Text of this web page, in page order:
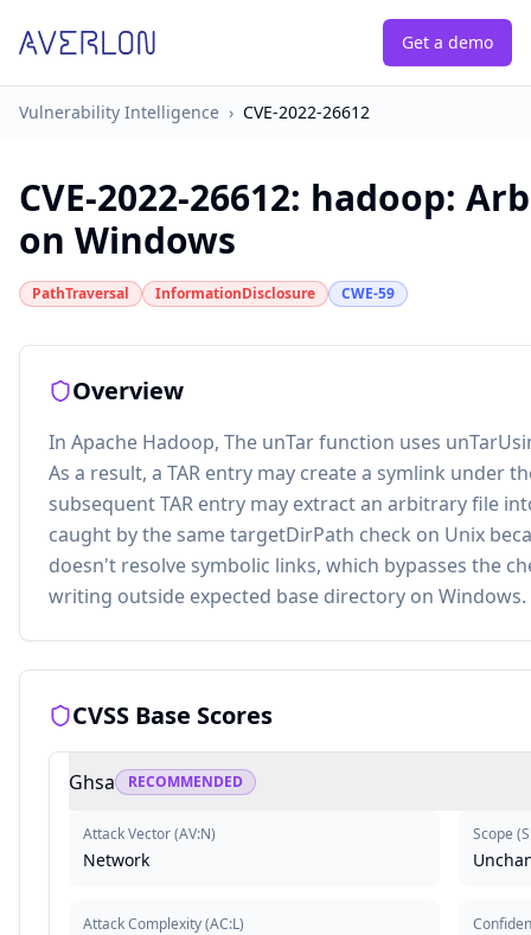
Get a demo
Vulnerability Intelligence › CVE-2022-26612
CVE-2022-26612: hadoop:
on Windows
PathTraversal InformationDisclosure CWE-59
Overview
In Apache Hadoop, The unTar function uses
As a result, a TAR entry may create a symlink under
subsequent TAR entry may extract an arbitrary file
caught by the same targetDirPath check on Unix
doesn't resolve symbolic links, which bypasses the
writing outside expected base directory on
CVSS Base Scores
Ghsa RECOMMENDED
Attack Vector(AV:N)
Network
Attack Complexity(AC:L)
Scope (